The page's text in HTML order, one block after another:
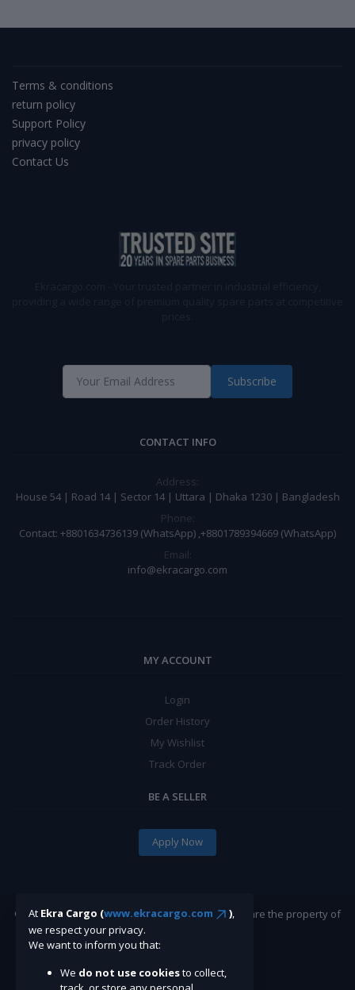
Terms & conditions
return policy
Support Policy
privacy policy
Contact Us
Subscribe
CONTACT INFO
Address:
House 54 | Road 14 | Sector 14 | Uttara | Dhaka 1230 | Bangladesh
Phone:
Contact: +8801634736139 (WhatsApp) ,+8801789394669 (WhatsApp)
Email:
info@ekracargo.com
MY ACCOUNT
Login
Order History
My Wishlist
Track Order
BE A SELLER
Apply Now
©Ekracargo.com 2022 | Trademarks and brands are the property of
their respective owners.
At Ekra Cargo (www.ekracargo.com ),
we respect your privacy.
We want to inform you that:
We do not use cookiesto collect,